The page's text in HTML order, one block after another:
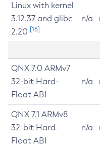
Linux with kernel
3.12.37 and glibc
2.20 [16]
n/a
QNX 7.0 ARMv7
32-bit Hard-
Float ABI
n/a
QNX 7.1 ARMv8
32-bit Hard-
Float ABI
n/a